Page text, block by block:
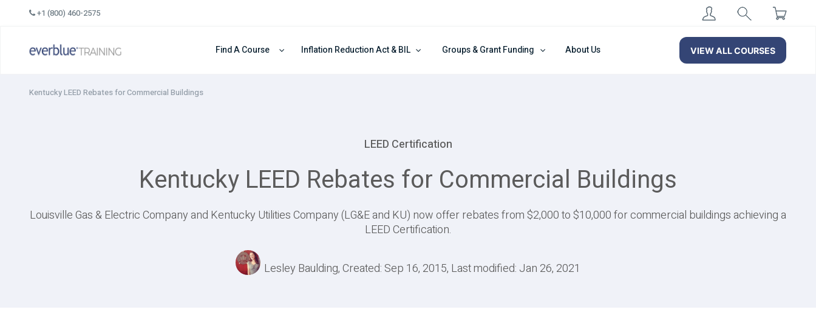
+1 (800) 460-2575
Find A Course Inflation Reduction Act & BIL Groups & Grant Funding About Us VIEW ALL COURSES
Kentucky LEED Rebates for Commercial Buildings
LEED Certification
Kentucky LEED Rebates for Commercial Buildings
Louisville Gas & Electric Company and Kentucky Utilities Company (LG&E and KU) now offer rebates from $2,000 to $10,000 for commercial buildings achieving a
LEED Certification.
Lesley Baulding, Created: Sep 16, 2015, Last modified: Jan 26, 2021